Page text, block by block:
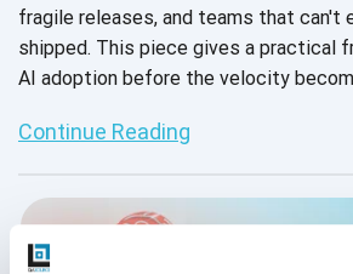
fragile releases, and teams that can't
shipped. This piece gives a practical
AI adoption before the velocity
Continue Reading